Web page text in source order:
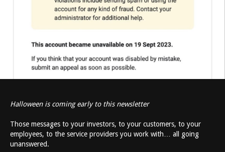
Halloween is coming early to this newsletter
Those messages to your investors, to your customers, to your
employees, to the service providers you work with… all going
unanswered.